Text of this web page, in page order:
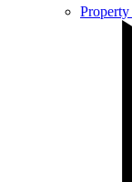
Property